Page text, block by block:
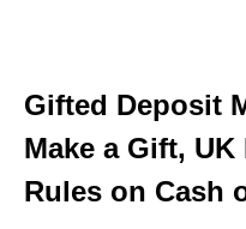
Gifted Deposit
Make a Gift,
Rules on Cash